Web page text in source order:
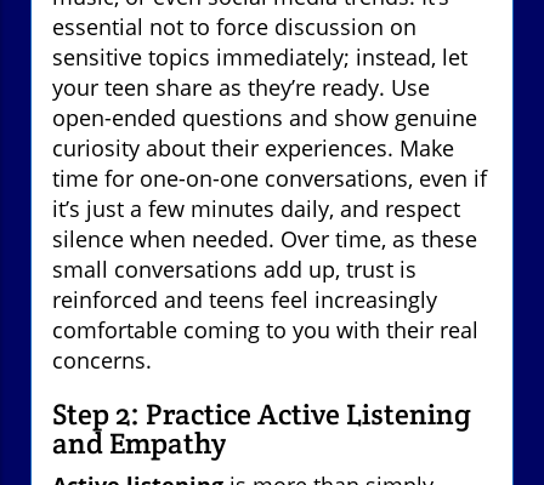
essential not to force discussion on
sensitive topics immediately; instead, let
your teen share as they’re ready. Use
open-ended questions and show genuine
curiosity about their experiences. Make
time for one-on-one conversations, even if
it’s just a few minutes daily, and respect
silence when needed. Over time, as these
small conversations add up, trust is
reinforced and teens feel increasingly
comfortable coming to you with their real
concerns.
Step 2: Practice Active Listening
and Empathy